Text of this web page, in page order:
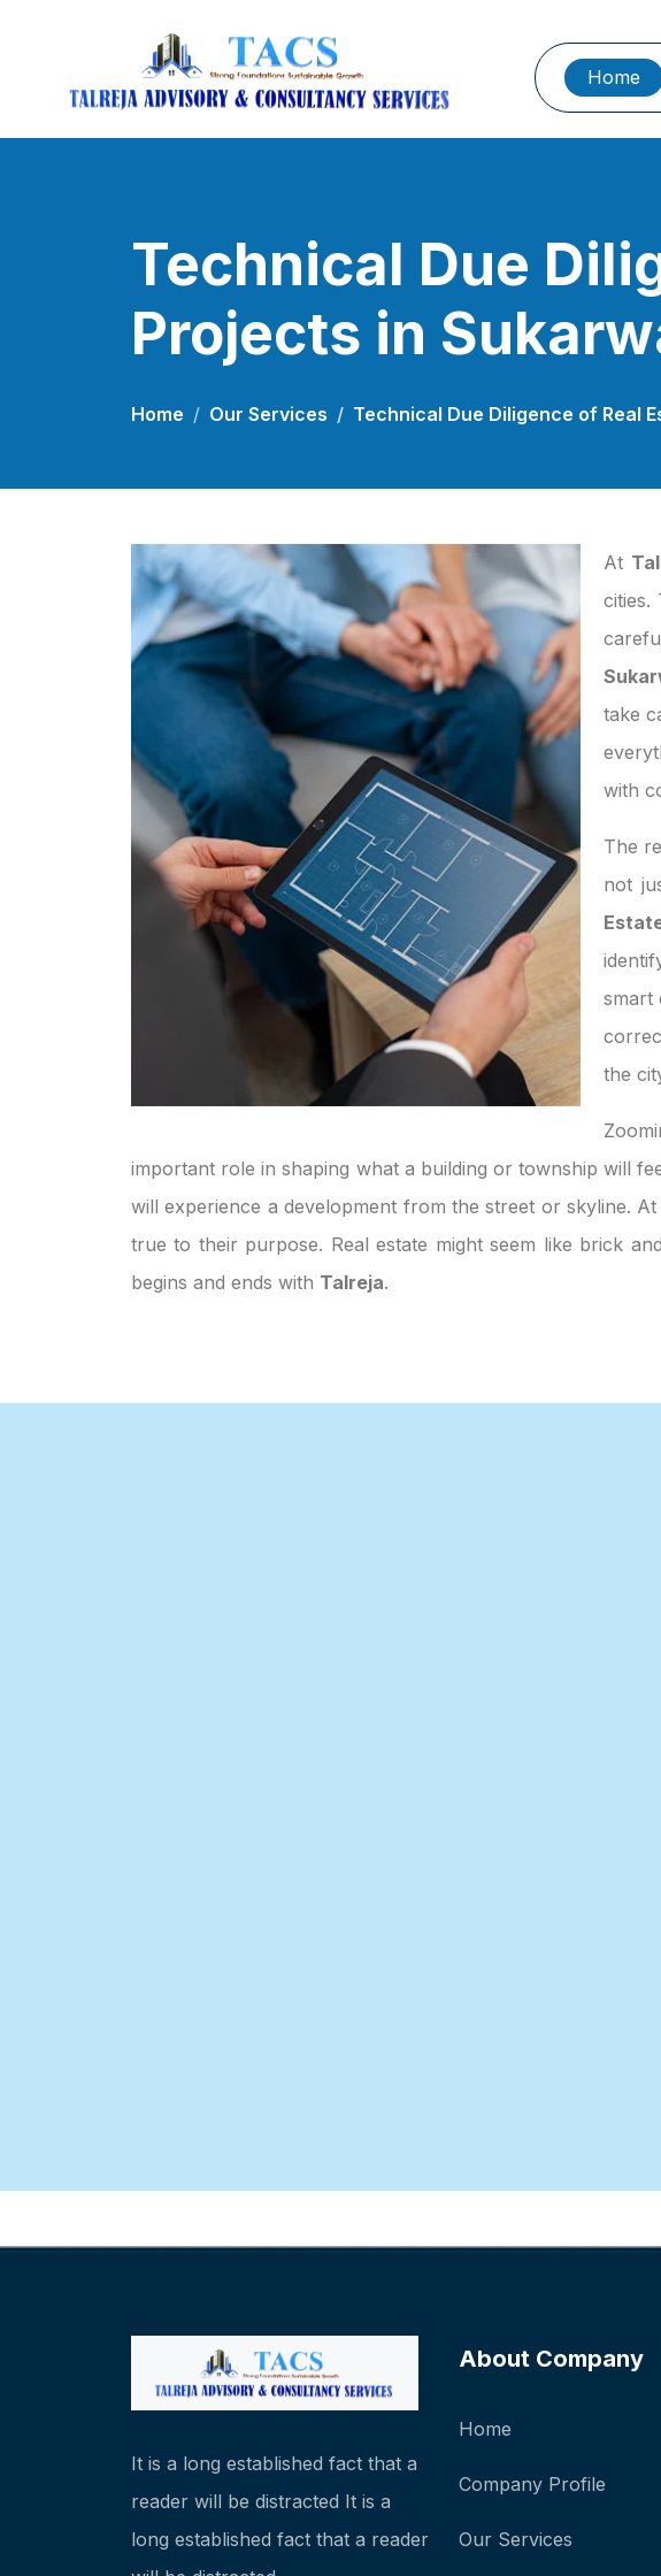
Home
Technical Due
Projects in
Home Our Services Technical Due Diligence of Real
At
cities.
take
with
The
not
smart
the
important role in shaping what a building or township will
will experience a development from the street or skyline.
true to their purpose. Real estate might seem like brick
begins and ends with Talreja.
It is a long established fact that a
reader will be distracted It is a
long established fact that a reader
About Company
Home
Company Profile
Our Services